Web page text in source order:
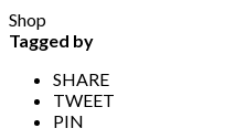
Shop
Tagged by
SHARE
TWEET
PIN